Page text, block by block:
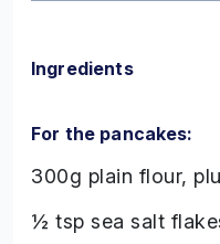
Ingredients
For the pancakes:
300g plain flour,
½ tsp sea salt